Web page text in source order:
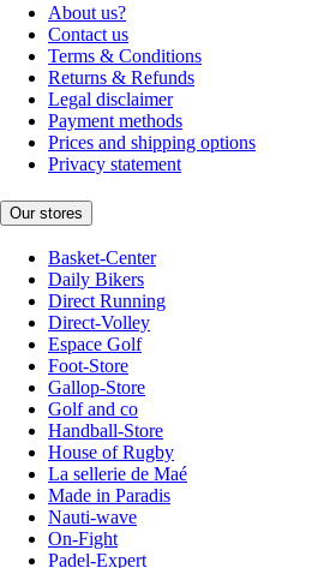
About us?
Contact us
Terms & Conditions
Returns & Refunds
Legal disclaimer
Payment methods
Prices and shipping options
Privacy statement
Our stores
Basket-Center
Daily Bikers
Direct Running
Direct-Volley
Espace Golf
Foot-Store
Gallop-Store
Golf and co
Handball-Store
House of Rugby
La sellerie de Maé
Made in Paradis
Nauti-wave
On-Fight
Padel-Expert